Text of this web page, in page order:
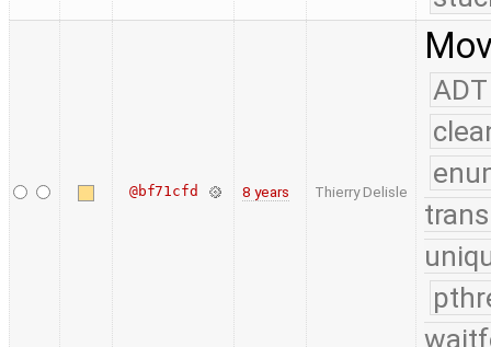
@bf71cfd 8 years Thierry Delisle
ADT